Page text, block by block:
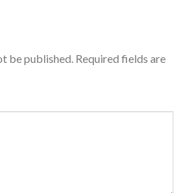
be published. Required fields are